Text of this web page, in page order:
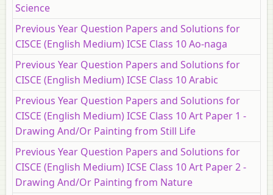
Science
Previous Year Question Papers and Solutions for
CISCE (English Medium) ICSE Class 10 Ao-naga
Previous Year Question Papers and Solutions for
CISCE (English Medium) ICSE Class 10 Arabic
Previous Year Question Papers and Solutions for
CISCE (English Medium) ICSE Class 10 Art Paper 1 -
Drawing And/Or Painting from Still Life
Previous Year Question Papers and Solutions for
CISCE (English Medium) ICSE Class 10 Art Paper 2 -
Drawing And/Or Painting from Nature